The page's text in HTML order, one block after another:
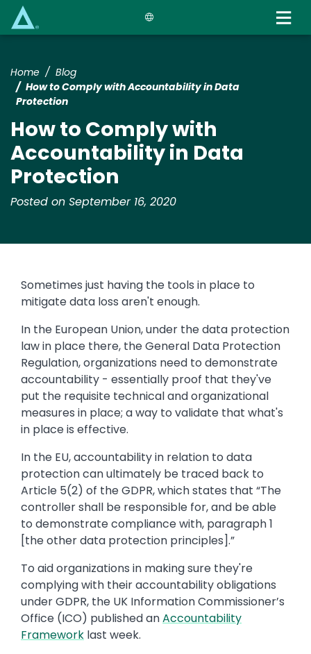
Home
Blog
How to Comply with Accountability in Data
Protection
How to Comply with
Accountability in Data
Protection
Posted on September 16, 2020
Sometimes just having the tools in place to
mitigate data loss aren't enough.
In the European Union, under the data protection
law in place there, the General Data Protection
Regulation, organizations need to demonstrate
accountability - essentially proof that they've
put the requisite technical and organizational
measures in place; a way to validate that what's
in place is effective.
In the EU, accountability in relation to data
protection can ultimately be traced back to
Article 5(2) of the GDPR, which states that “The
controller shall be responsible for, and be able
to demonstrate compliance with, paragraph 1
[the other data protection principles].”
To aid organizations in making sure they're
complying with their accountability obligations
under GDPR, the UK Information Commissioner’s
Office (ICO) published anAccountability
Framework last week.